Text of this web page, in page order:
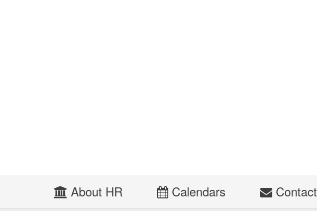
About HR Calendars Contact